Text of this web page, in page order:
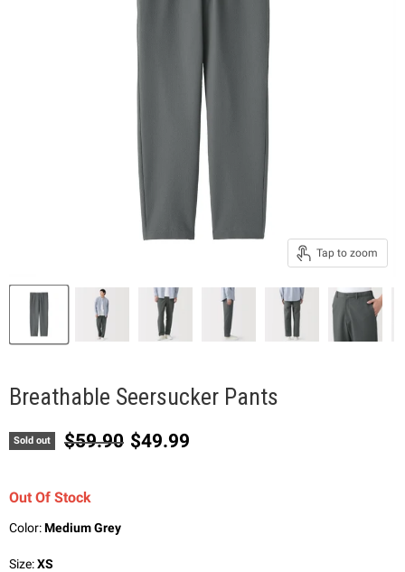
Tap to zoom
Breathable Seersucker Pants
Sold out Original price
$59.90 Current price
$49.99
Out Of Stock
Color:Medium Grey
Size:XS